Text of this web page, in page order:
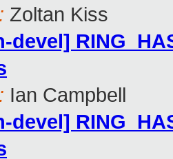
Zoltan Kiss
devel]
Ian Campbell
devel]